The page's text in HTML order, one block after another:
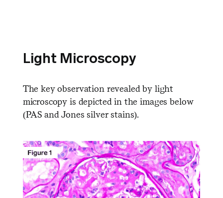
Light Microscopy
The key observation revealed by light
microscopy is depicted in the images below
(PAS and Jones silver stains).